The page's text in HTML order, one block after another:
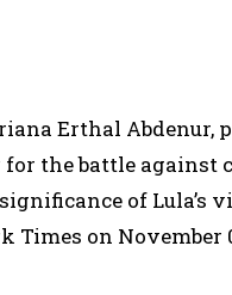
Erthal
the battle against
of
on November